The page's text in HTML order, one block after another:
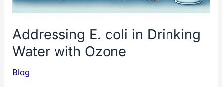
Addressing E. coli in Drinking
Water with Ozone
Blog